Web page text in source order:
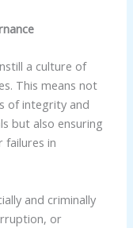
a culture of
This means not
of integrity and
but also ensuring
failures in
and criminally
or